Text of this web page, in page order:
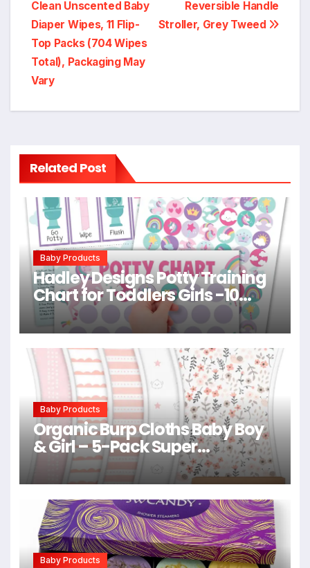
navigation
Reversible Handle
Stroller, Grey Tweed
Clean Unscented Baby
Diaper Wipes, 11 Flip-
Top Packs (704 Wipes
Total), Packaging May
Vary
Related Post
Baby Products
Hadley Designs Potty Training
Chart for Toddlers Girls -10
Sticker Potty Chart for Toddlers
Girls, 8.5×11″ Potty Training
Sticker Charts for Toilet
Success, Unicorn Toddler
Reward Chart for Kids
Baby Products
Organic Burp Cloths Baby Boy
& Girl – 5-Pack Super
Absorbent Cotton Burping
Cloths for Babies, Soft & Plush
Newborn Spit Up Rags, Infant
Towels for Milk Spit Up, Unisex,
Large 21″ x 10″ (Sweet Charm)
Baby Products